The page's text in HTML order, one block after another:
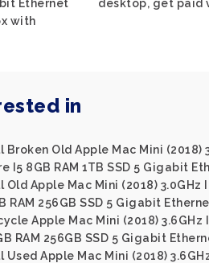
Ethernet
with
desktop, get paid
in
Broken Old Apple Mac Mini (2018)
I5 8GB RAM 1TB SSD 5 Gigabit
Old Apple Mac Mini (2018) 3.0GHz
RAM 256GB SSD 5 Gigabit
Apple Mac Mini (2018) 3.6GHz
RAM 256GB SSD 5 Gigabit
Used Apple Mac Mini (2018)